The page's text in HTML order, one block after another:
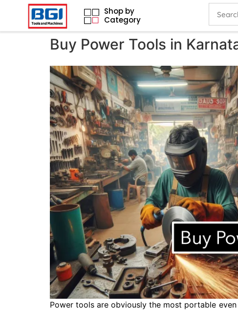
Shop by
Category
Buy Power Tools in
Power tools are obviously the most portable